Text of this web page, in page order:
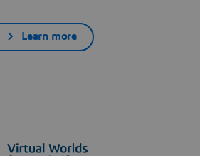
Learn more